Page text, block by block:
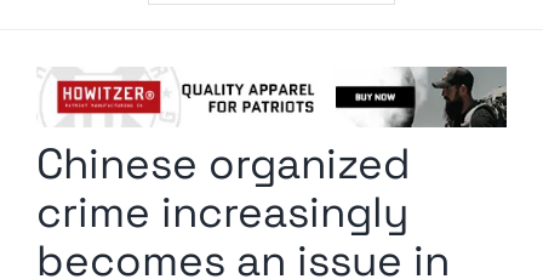
Radio Contra
Media Kit
Chinese organized
crime increasingly
becomes an issue in